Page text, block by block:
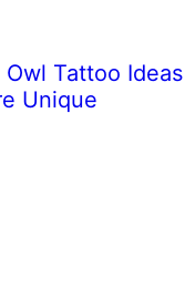
Tattoo Ideas
Unique